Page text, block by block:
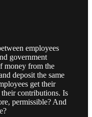
employees
government
money from the
deposit the same
get their
contributions. Is
permissible? And